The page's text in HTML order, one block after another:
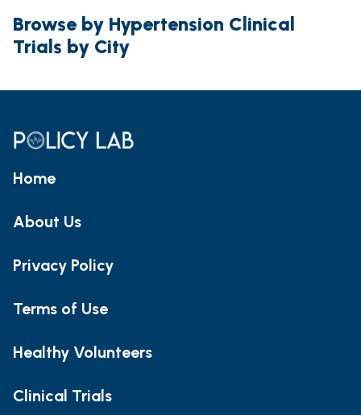
Browse by Hypertension Clinical
Trials by City
Home
About Us
Privacy Policy
Terms of Use
Healthy Volunteers
Clinical Trials